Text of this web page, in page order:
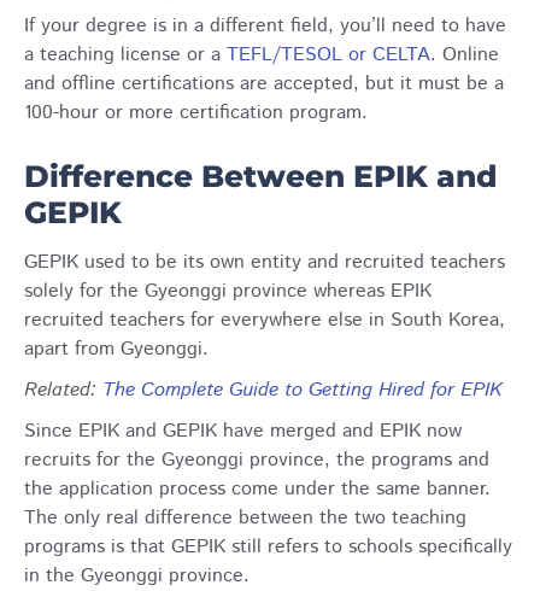
If your degree is in a different field, you’ll need to have
a teaching license or a TEFL/TESOL or CELTA. Online
and offline certifications are accepted, but it must be a
100-hour or more certification program.
Difference Between EPIK and
GEPIK
GEPIK used to be its own entity and recruited teachers
solely for the Gyeonggi province whereas EPIK
recruited teachers for everywhere else in South Korea,
apart from Gyeonggi.
Related: The Complete Guide to Getting Hired for EPIK
Since EPIK and GEPIK have merged and EPIK now
recruits for the Gyeonggi province, the programs and
the application process come under the same banner.
The only real difference between the two teaching
programs is that GEPIK still refers to schools specifically
in the Gyeonggi province.